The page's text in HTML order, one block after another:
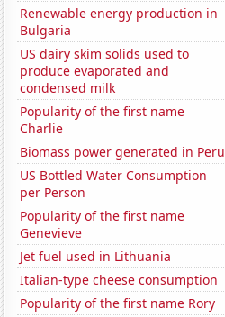
Renewable energy production in
Bulgaria
US dairy skim solids used to
produce evaporated and
condensed milk
Popularity of the first name
Charlie
Biomass power generated in Peru
US Bottled Water Consumption
per Person
Popularity of the first name
Genevieve
Jet fuel used in Lithuania
Italian-type cheese consumption
Popularity of the first name Rory